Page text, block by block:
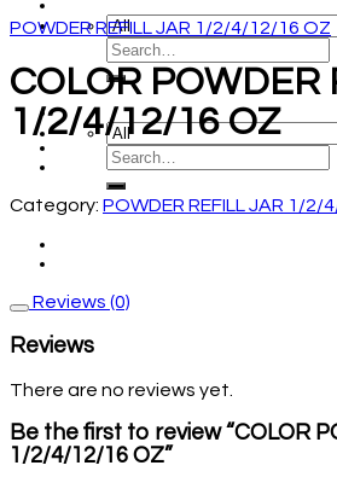
POWDER REFILL JAR 1/2/4/12/16 OZ
COLOR POWDER
1/2/4/12/16 OZ
Category: POWDER REFILL JAR 1/2/
Reviews (0)
Reviews
There are no reviews yet.
Be the first to review “COLOR
1/2/4/12/16 OZ”